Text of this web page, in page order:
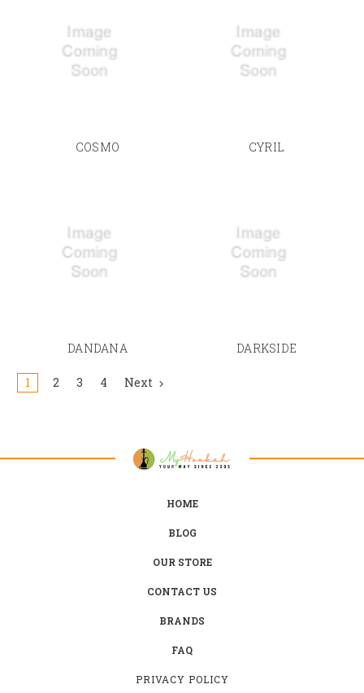
COSMO CYRIL
DANDANA DARKSIDE
1 2 3 4 Next
HOME
BLOG
OUR STORE
CONTACT US
BRANDS
FAQ
PRIVACY POLICY